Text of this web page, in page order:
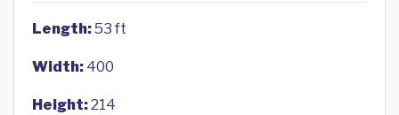
Length:53 ft
Width: 400
Height:214